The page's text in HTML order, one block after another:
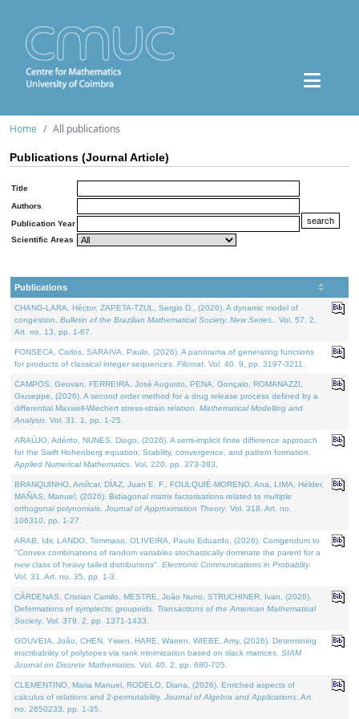
Home All publications
Publications (Journal Article)
Title
Authors
Publication Year
Scientific Areas
Publications
CHANG-LARA, Héctor, ZAPETA-TZUL, Sergio D., (2026). A dynamic model of
congestion. Bulletin of the Brazilian Mathematical Society. New Series.
. Vol. 57. 2,
Art. no. 13, pp. 1-67.
FONSECA, Carlos, SARAIVA, Paulo, (2026). A panorama of generating functions
for products of classical integer sequences. Filomat . Vol. 40. 9, pp. 3197-3211.
CAMPOS, Geovan, FERREIRA, José Augusto, PENA, Gonçalo, ROMANAZZI,
Giuseppe, (2026). A second order method for a drug release process defined by a
differential Maxwell-Wiechert stress-strain relation. Mathematical Modelling and
Analysis . Vol. 31. 1, pp. 1-25.
ARAÚJO, Adérito, NUNES, Diogo, (2026). A semi-implicit finite difference approach
for the Swift Hohenberg equation: Stability, convergence, and pattern formation.
Applied Numerical Mathematics . Vol. 220, pp. 373-383.
BRANQUINHO, Amílcar, DÍAZ, Juan E. F., FOULQUIÉ-MORENO, Ana, LIMA, Hélder,
MAÑAS, Manuel, (2026). Bidiagonal matrix factorisations related to multiple
orthogonal polynomials. Journal of Approximation Theory. Vol. 318. Art. no.
106310, pp. 1-27.
ARAB, Idir, LANDO, Tommaso, OLIVEIRA, Paulo Eduardo, (2026). Corrigendum to
"Convex combinations of random variables stochastically dominate the parent for a
new class of heavy tailed distributions". Electronic Communications in Probablity.
Vol. 31. Art. no. 35, pp. 1-3.
CÁRDENAS, Cristian Camilo, MESTRE, João Nuno, STRUCHINER, Ivan, (2026).
Deformations of symplectic groupoids. Transactions of the American Mathematical
Society. Vol. 379. 2, pp. 1371-1433.
GOUVEIA, João, CHEN, Yiwen, HARE, Warren, WIEBE, Amy, (2026). Determining
inscribability of polytopes via rank minimization based on slack matrices. SIAM
Journal on Discrete Mathematics . Vol. 40. 2, pp. 680-705.
CLEMENTINO, Maria Manuel, RODELO, Diana, (2026). Enriched aspects of
calculus of relations and 2-permutability. Journal of Algebra and Applications . Art.
no. 2650233, pp. 1-35.